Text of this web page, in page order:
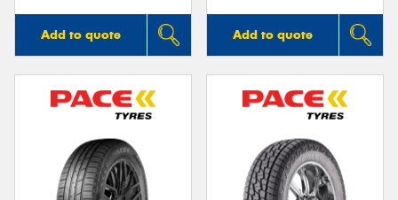
Add to quote Add to quote